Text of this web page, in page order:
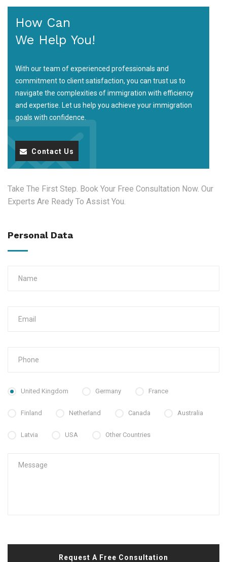
How Can
We Help You!
With our team of experienced professionals and
commitment to client satisfaction, you can trust us to
navigate the complexities of immigration with efficiency
and expertise. Let us help you achieve your immigration
goals with confidence.
Contact Us
Take The First Step. Book Your Free Consultation Now. Our
Experts Are Ready To Assist You.
Personal Data
United Kingdom Germany France
Finland Netherland Canada Australia
Latvia USA Other Countries
Request A Free Consultation